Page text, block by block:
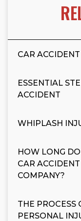
CAR ACCIDENT
ESSENTIAL
ACCIDENT
WHIPLASH
HOW LONG
CAR
COMPANY?
THE PROCESS
PERSONAL